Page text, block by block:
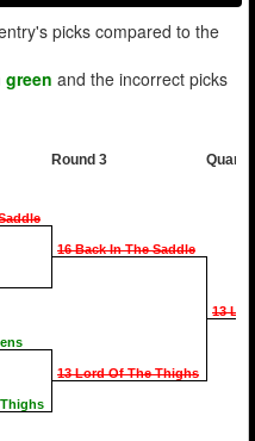
picks compared to the
green and the incorrect picks
Round 3
16 Back In The Saddle
13 Lord Of The Thighs
13